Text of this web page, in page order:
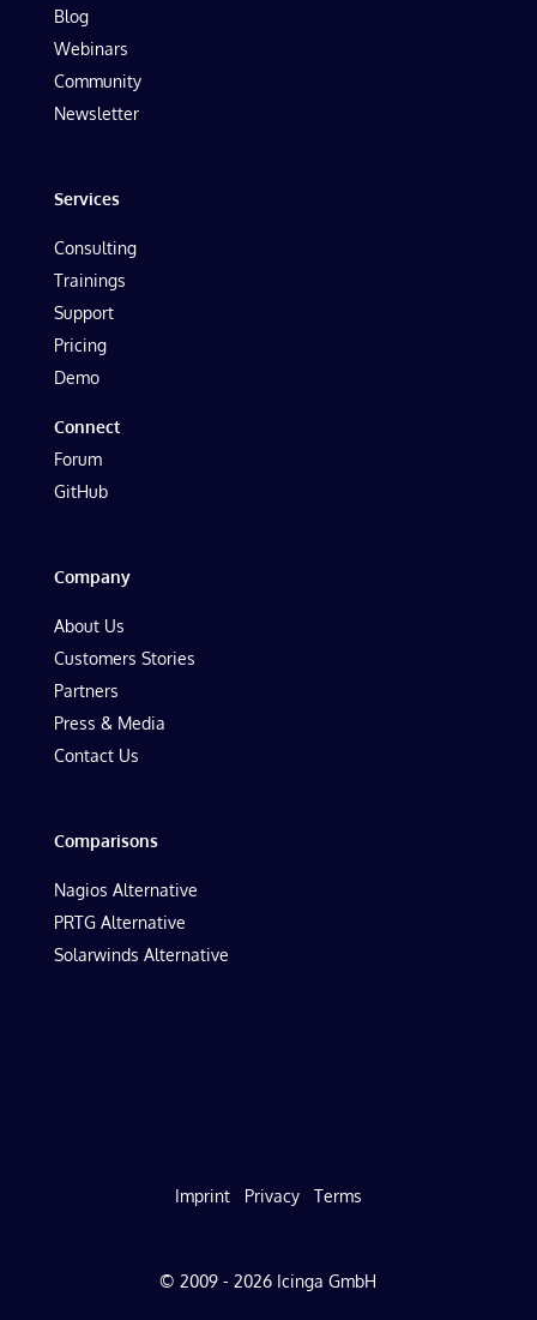
Blog
Webinars
Community
Newsletter
Services
Consulting
Trainings
Support
Pricing
Demo
Connect
Forum
GitHub
Company
About Us
Customers Stories
Partners
Press & Media
Contact Us
Comparisons
Nagios Alternative
PRTG Alternative
Solarwinds Alternative
Imprint Privacy Terms
© 2009 - 2026 Icinga GmbH